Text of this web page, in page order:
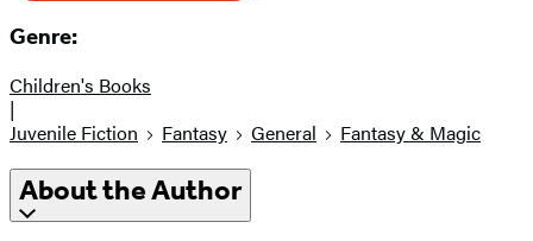
Genre:
Children's Books
|
Juvenile Fiction
Fantasy General Fantasy & Magic
About the Author